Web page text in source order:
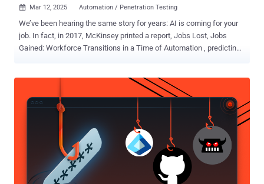
 Mar 12, 2025 Automation / Penetration Testing
We’ve been hearing the same story for years: AI is coming for your
job. In fact, in 2017, McKinsey printed a report, Jobs Lost, Jobs
Gained: Workforce Transitions in a Time of Automation , predicting
have been ongoing whispers about what roles would be impacted,
and pentesting has recently come into question. With AI now able to
automate tasks such as vulnerability scans and network scans—
among other things—and with platforms like PlexTrac adding AI
retracted its former prediction that 375 million workers would be
displaced by AI, lowering the prediction to roughly 92 million